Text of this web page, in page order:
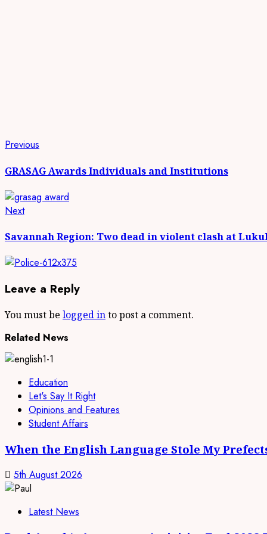
Continue
Reading
Previous
GRASAG Awards Individuals and Institutions
NextNext
Savannah Region: Two dead in violent clash at
Leave a Reply
You must be logged into post a comment.
Related News
Education
Let's Say It Right
Opinions and Features
Student Affairs
When the English Language Stole My
5th August 2026
Latest News